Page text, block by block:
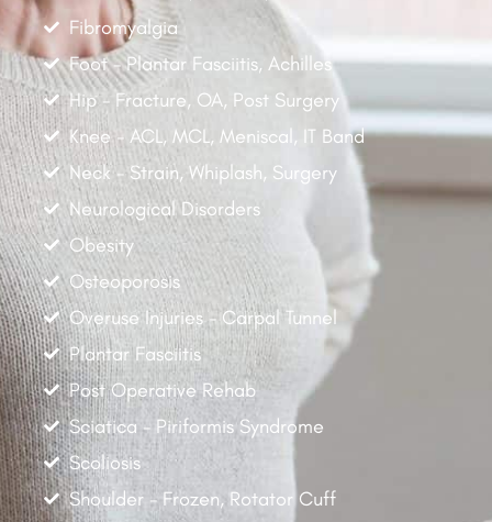
Fibromyalgia
Foot - Plantar Fasciitis, Achilles
Hip - Fracture, OA, Post Surgery
Knee - ACL, MCL, Meniscal, IT Band
Neck - Strain, Whiplash, Surgery
Neurological Disorders
Obesity
Osteoporosis
Overuse Injuries - Carpal Tunnel
Plantar Fasciitis
Post Operative Rehab
Sciatica - Piriformis Syndrome
Scoliosis
Shoulder - Frozen, Rotator Cuff